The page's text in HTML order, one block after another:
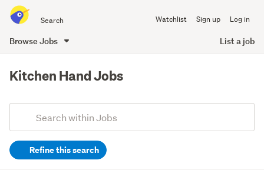
all
Watchlist Sign up Log in
Browse Jobs List a job
content
Kitchen Hand Jobs
Search
(optional)Refine this search